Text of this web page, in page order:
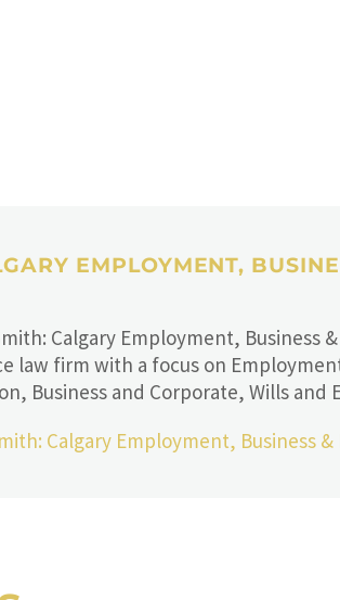
EMPLOYMENT,
Calgary Employment, Business
law firm with a focus on
Business and Corporate, Wills and
Calgary Employment, Business